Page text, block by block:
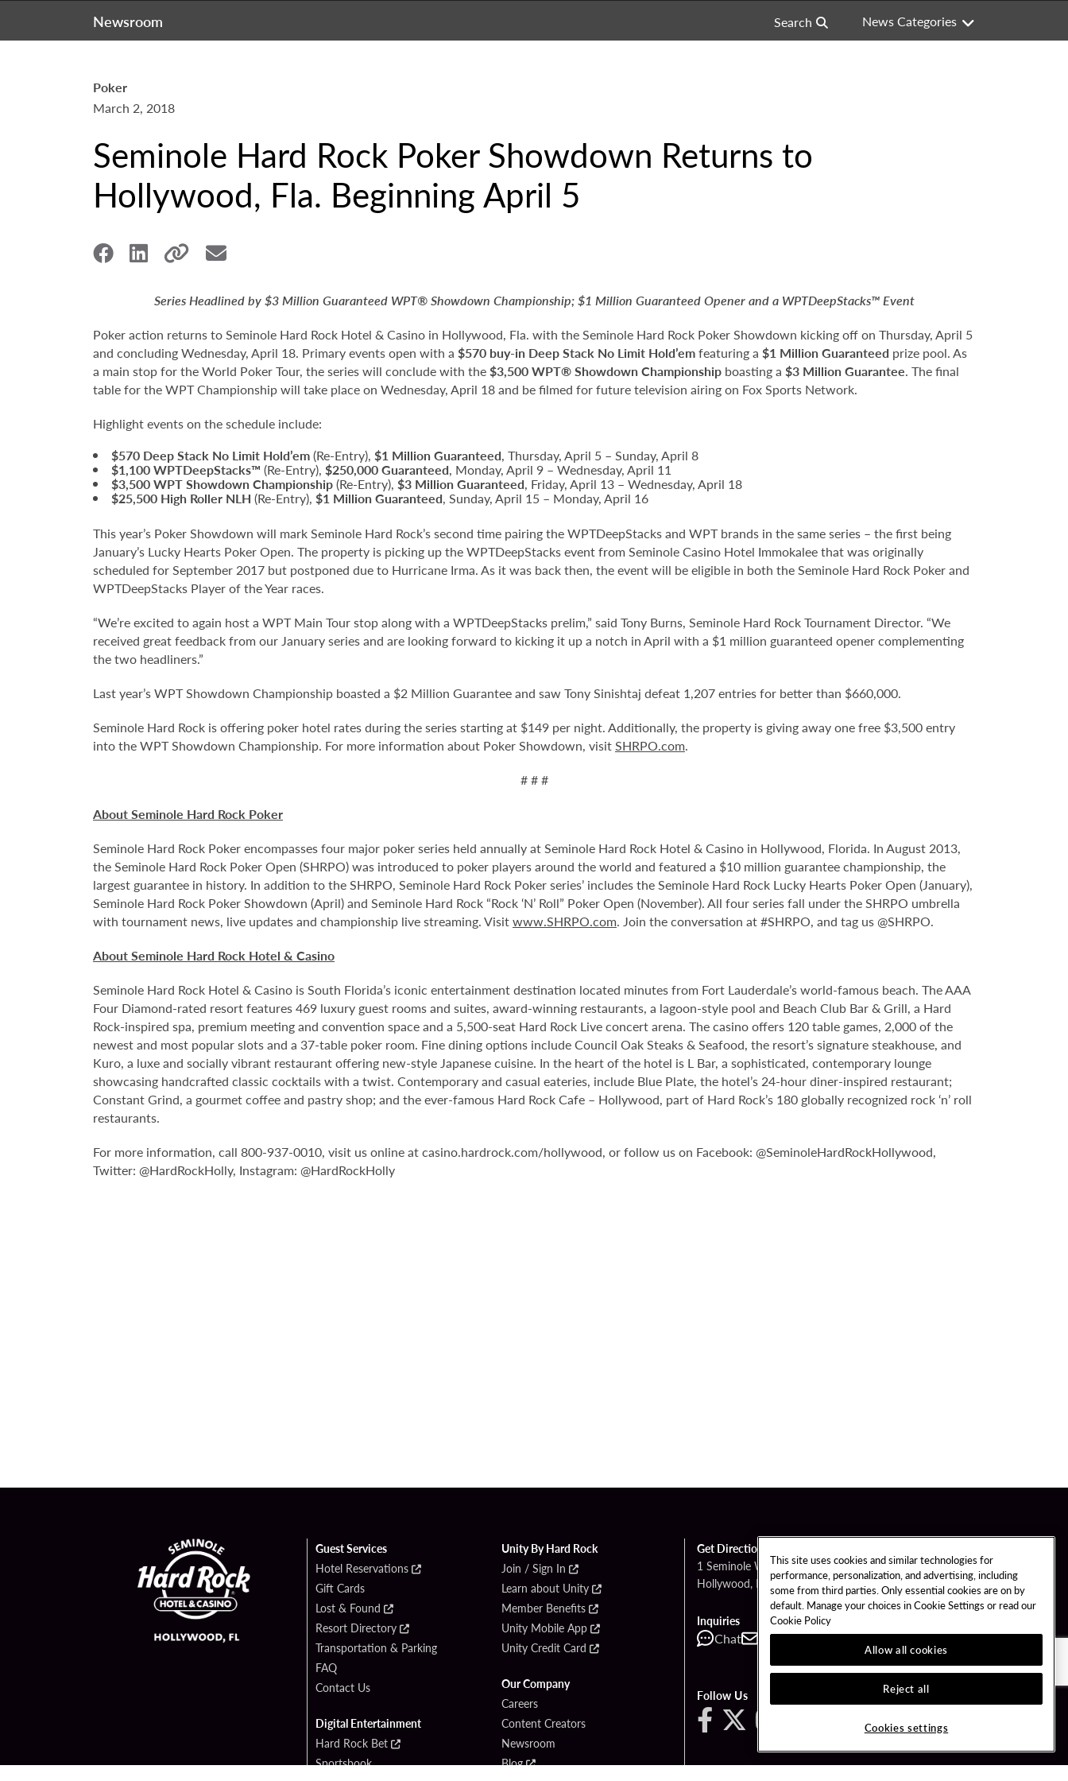
Newsroom Search News Categories
Poker
March 2, 2018
Seminole Hard Rock Poker Showdown Returns to
Hollywood, Fla. Beginning April 5
Series Headlined by $3 Million Guaranteed WPT®Showdown Championship; $1 Million Guaranteed Opener and a WPTDeepStacks™ Event
Poker action returns to Seminole Hard Rock Hotel & Casino in Hollywood, Fla. with the Seminole Hard Rock Poker Showdown kicking off on Thursday, April 5
and concluding Wednesday, April 18. Primary events open with a $570 buy-in Deep Stack No Limit Hold’emfeaturing a $1 Million Guaranteed prize pool. As
a main stop for the World Poker Tour, the series will conclude with the$3,500 WPT® Showdown Championship boasting a $3 Million Guarantee. The final
table for the WPT Championship will take place on Wednesday, April 18 and be filmed for future television airing on Fox Sports Network.
Highlight events on the schedule include:
$570 Deep Stack No Limit Hold’em(Re-Entry), $1 Million Guaranteed, Thursday, April 5 – Sunday, April 8
$1,100WPTDeepStacks™ (Re-Entry), $250,000 Guaranteed, Monday, April 9 – Wednesday, April 11
$3,500WPT Showdown Championship(Re-Entry), $3 Million Guaranteed, Friday, April 13 – Wednesday, April 18
$25,500 High Roller NLH (Re-Entry), $1 Million Guaranteed, Sunday, April 15 – Monday, April 16
This year’s Poker Showdown will mark Seminole Hard Rock’s second time pairing the WPTDeepStacks and WPT brands in the same series – the first being
January’s Lucky Hearts Poker Open. The property is picking up the WPTDeepStacks event from Seminole Casino Hotel Immokalee that was originally
scheduled for September 2017 but postponed due to Hurricane Irma. As it was back then, the event will be eligible in both the Seminole Hard Rock Poker and
WPTDeepStacks Player of the Year races.
“We’re excited to again host a WPT Main Tour stop along with a WPTDeepStacks prelim,” said Tony Burns, Seminole Hard Rock Tournament Director. “We
received great feedback from our January series and are looking forward to kicking it up a notch in April with a $1 million guaranteed opener complementing
the two headliners.”
Last year’s WPT Showdown Championship boasted a $2 Million Guarantee and saw Tony Sinishtaj defeat 1,207 entries for better than $660,000.
Seminole Hard Rock is offering poker hotel rates during the series starting at $149 per night. Additionally, the property is giving away one free $3,500 entry
into the WPT Showdown Championship. For more information about Poker Showdown, visitSHRPO.com.
# # #
About Seminole Hard Rock Poker
Seminole Hard Rock Poker encompasses four major poker series held annually at Seminole Hard Rock Hotel & Casino in Hollywood, Florida. In August 2013,
the Seminole Hard Rock Poker Open (SHRPO) was introduced to poker players around the world and featured a $10 million guarantee championship, the
largest guarantee in history. In addition to the SHRPO, Seminole Hard Rock Poker series’ includes the Seminole Hard Rock Lucky Hearts Poker Open (January),
Seminole Hard Rock Poker Showdown (April) and Seminole Hard Rock “Rock ‘N’ Roll” Poker Open (November). All four series fall under the SHRPO umbrella
with tournament news, live updates and championship live streaming. Visitwww.SHRPO.com. Join the conversation at #SHRPO, and tag us @SHRPO.
About Seminole Hard Rock Hotel & Casino
Seminole Hard Rock Hotel & Casino is South Florida’s iconic entertainment destination located minutes from Fort Lauderdale’s world-famous beach. The AAA
Four Diamond-rated resort features 469 luxury guest rooms and suites, award-winning restaurants, a lagoon-style pool and Beach Club Bar & Grill, a Hard
Rock-inspired spa, premium meeting and convention space and a 5,500-seat Hard Rock Live concert arena. The casino offers 120 table games, 2,000 of the
newest and most popular slots and a 37-table poker room. Fine dining options include Council Oak Steaks & Seafood, the resort’s signature steakhouse, and
Kuro, a luxe and socially vibrant restaurant offering new-style Japanese cuisine. In the heart of the hotel is L Bar, a sophisticated, contemporary lounge
showcasing handcrafted classic cocktails with a twist. Contemporary and casual eateries, include Blue Plate, the hotel’s 24-hour diner-inspired restaurant;
Constant Grind, a gourmet coffee and pastry shop; and the ever-famous Hard Rock Cafe – Hollywood, part of Hard Rock’s 180 globally recognized rock ‘n’ roll
restaurants.
For more information, call 800-937-0010, visit us online at casino.hardrock.com/hollywood, or follow us on Facebook: @SeminoleHardRockHollywood,
Twitter: @HardRockHolly, Instagram: @HardRockHolly
Guest Services
Hotel Reservations
Gift Cards
Lost & Found
Resort Directory
Transportation & Parking
FAQ
Contact Us
Digital Entertainment
Hard Rock Bet
Sportsbook
Unity By Hard Rock
Join / Sign In
Learn about Unity
Member Benefits
Unity Mobile App
Unity Credit Card
Our Company
Careers
Content Creators
Newsroom
Blog
Get Directions
1 Seminole Way
Hollywood, FL 33314
Inquiries
Chat Contact Call
Follow Us
This site uses cookies and similar technologies for
performance, personalization, and advertising, including
some from third parties. Only essential cookies are on by
default. Manage your choices in Cookie Settings or read our
Cookie Policy
Allow all cookies
Reject all
Cookies settings